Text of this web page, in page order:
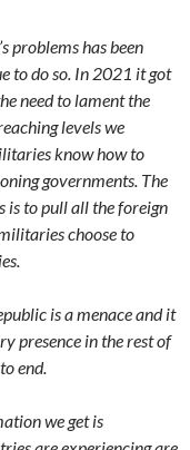
problems has been
to do so. In 2021 it got
need to lament the
levels we
know how to
governments. The
is to pull all the foreign
choose to
is a menace and it
presence in the rest of
end.
we get is